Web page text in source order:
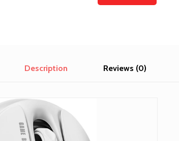
Description Reviews (0)